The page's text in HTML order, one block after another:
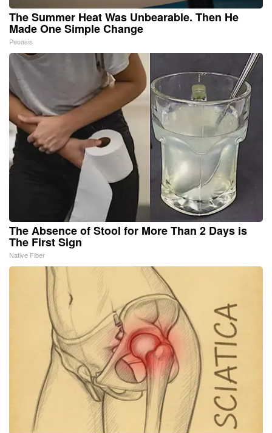
The Summer Heat Was Unbearable. Then He
Made One Simple Change
Peoasis
The Absence of Stool for More Than 2 Days is
The First Sign
Native Fiber